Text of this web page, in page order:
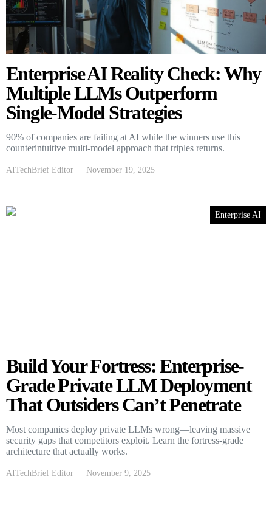
Enterprise AI Reality Check: Why
Multiple LLMs Outperform
Single-Model Strategies
90% of companies are failing at AI while the winners use this
counterintuitive multi-model approach that triples returns.
AITechBrief Editor November 19, 2025
Enterprise AI
Build Your Fortress: Enterprise-
Grade Private LLM Deployment
That Outsiders Can’t Penetrate
Most companies deploy private LLMs wrong—leaving massive
security gaps that competitors exploit. Learn the fortress-grade
architecture that actually works.
AITechBrief Editor November 9, 2025